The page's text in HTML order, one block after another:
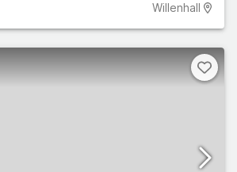
Willenhall